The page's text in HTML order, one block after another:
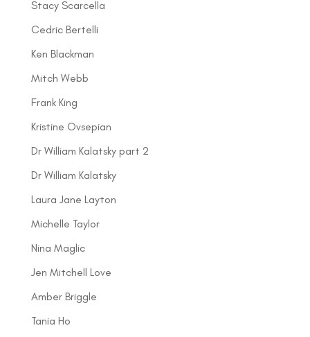
Stacy Scarcella
Cedric Bertelli
Ken Blackman
Mitch Webb
Frank King
Kristine Ovsepian
Dr William Kalatsky part 2
Dr William Kalatsky
Laura Jane Layton
Michelle Taylor
Nina Maglic
Jen Mitchell Love
Amber Briggle
Tania Ho